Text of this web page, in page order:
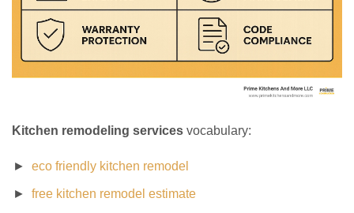
Kitchen remodeling services vocabulary:
eco friendly kitchen remodel
free kitchen remodel estimate